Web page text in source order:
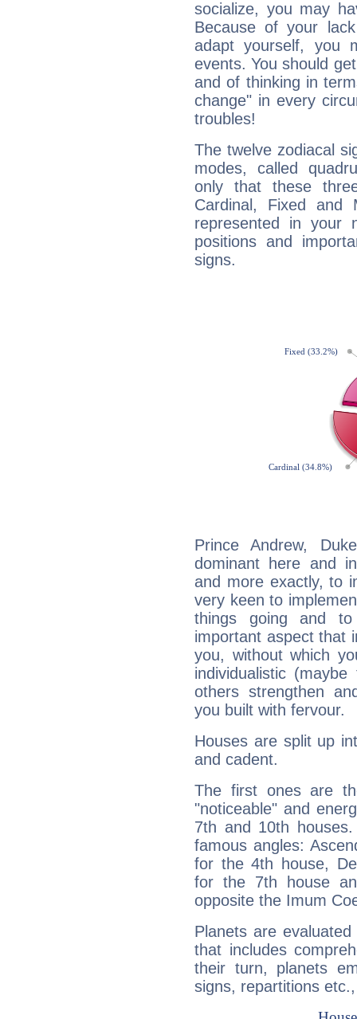
socialize, you may
Because of your
adapt yourself, you
events. You should
and of thinking in
change" in every
troubles!
The twelve zodiacal
modes, called
only that these
Cardinal, Fixed and
represented in your
positions and
signs.
Prince Andrew,
dominant here and
and more exactly, to
very keen to
things going and
important aspect that
you, without which
individualistic
others strengthen
you built with fervour.
Houses are split up
and cadent.
The first ones are
"noticeable" and
7th and 10th
famous angles:
for the 4th house,
for the 7th house
opposite the Imum
Planets are
that includes
their turn, planets
signs, repartitions